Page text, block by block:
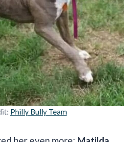
Philly Bully Team